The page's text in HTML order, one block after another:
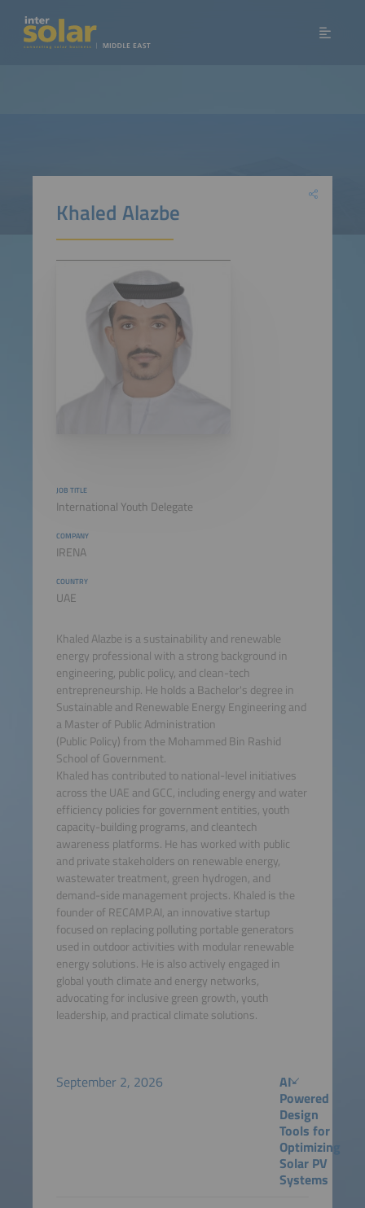
Khaled Alazbe
JOB TITLE
International Youth Delegate
COMPANY
IRENA
COUNTRY
UAE
Khaled Alazbe is a sustainability and renewable
energy professional with a strong background in
engineering, public policy, and clean-tech
entrepreneurship. He holds a Bachelor's degree in
Sustainable and Renewable Energy Engineering and
a Master of Public Administration
(Public Policy) from the Mohammed Bin Rashid
School of Government.
Khaled has contributed to national-level initiatives
across the UAE and GCC, including energy and water
efficiency policies for government entities, youth
capacity-building programs, and cleantech
awareness platforms. He has worked with public
and private stakeholders on renewable energy,
wastewater treatment, green hydrogen, and
demand-side management projects. Khaled is the
founder of RECAMP.AI, an innovative startup
focused on replacing polluting portable generators
used in outdoor activities with modular renewable
energy solutions. He is also actively engaged in
global youth climate and energy networks,
advocating for inclusive green growth, youth
leadership, and practical climate solutions.
September 2, 2026
AI-
Powered
Design
Tools for
Optimizing
Solar PV
Systems